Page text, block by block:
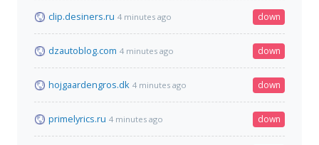
clip.desiners.ru 4 minutes ago down
dzautoblog.com 4 minutes ago down
hojgaardengros.dk 4 minutes ago down
primelyrics.ru 4 minutes ago down